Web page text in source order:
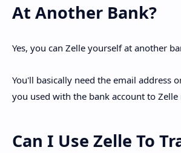
At Another Bank?
Yes, you can Zelle yourself at another
You'll basically need the email address
you used with the bank account to
Can I Use Zelle To